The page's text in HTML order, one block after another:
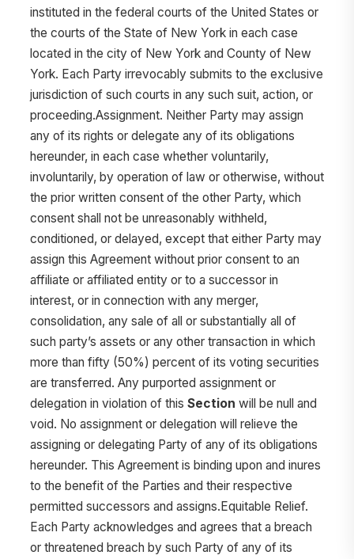
instituted in the federal courts of the United States or
the courts of the State of New York in each case
located in the city of New York and County of New
York. Each Party irrevocably submits to the exclusive
jurisdiction of such courts in any such suit, action, or
proceeding.Assignment. Neither Party may assign
any of its rights or delegate any of its obligations
hereunder, in each case whether voluntarily,
involuntarily, by operation of law or otherwise, without
the prior written consent of the other Party, which
consent shall not be unreasonably withheld,
conditioned, or delayed, except that either Party may
assign this Agreement without prior consent to an
affiliate or affiliated entity or to a successor in
interest, or in connection with any merger,
consolidation, any sale of all or substantially all of
such party’s assets or any other transaction in which
more than fifty (50%) percent of its voting securities
are transferred. Any purported assignment or
delegation in violation of this Section will be null and
void. No assignment or delegation will relieve the
assigning or delegating Party of any of its obligations
hereunder. This Agreement is binding upon and inures
to the benefit of the Parties and their respective
permitted successors and assigns.Equitable Relief.
Each Party acknowledges and agrees that a breach
or threatened breach by such Party of any of its